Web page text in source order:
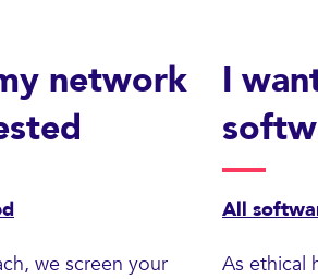
network
we screen your
I
All
As ethical